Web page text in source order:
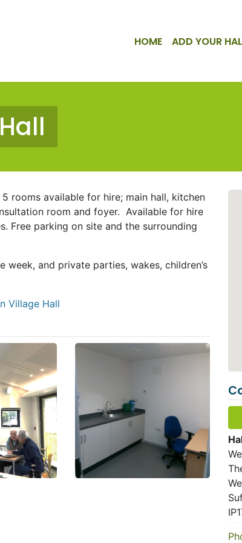
HOME ADD YOUR
rooms available for hire; main hall, kitchen
room and foyer. Available for hire
Free parking on site and the surrounding
and private parties, wakes, children’s
Village Hall